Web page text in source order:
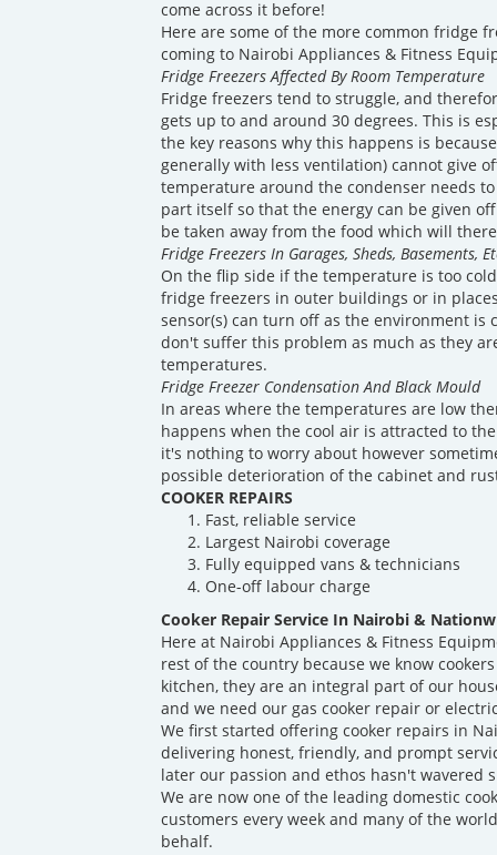
come across it before!
Here are some of the more common fridge
coming to Nairobi Appliances & Fitness
Fridge Freezers Affected By Room Temperature
Fridge freezers tend to struggle, and
gets up to and around 30 degrees. This is
the key reasons why this happens is
generally with less ventilation) cannot give
temperature around the condenser needs
part itself so that the energy can be given
be taken away from the food which will
Fridge Freezers In Garages, Sheds, Basements,
On the flip side if the temperature is too
fridge freezers in outer buildings or in
sensor(s) can turn off as the environment is
don't suffer this problem as much as they
temperatures.
Fridge Freezer Condensation And Black Mould
In areas where the temperatures are low
happens when the cool air is attracted to
it's nothing to worry about however
possible deterioration of the cabinet and
COOKER REPAIRS
Fast, reliable service
Largest Nairobi coverage
Fully equipped vans & technicians
One-off labour charge
Cooker Repair Service In Nairobi &
Here at Nairobi Appliances & Fitness
rest of the country because we know
kitchen, they are an integral part of our
and we need our gas cooker repair or
We first started offering cooker repairs in
delivering honest, friendly, and prompt
later our passion and ethos hasn't wavered
We are now one of the leading domestic
customers every week and many of the
behalf.